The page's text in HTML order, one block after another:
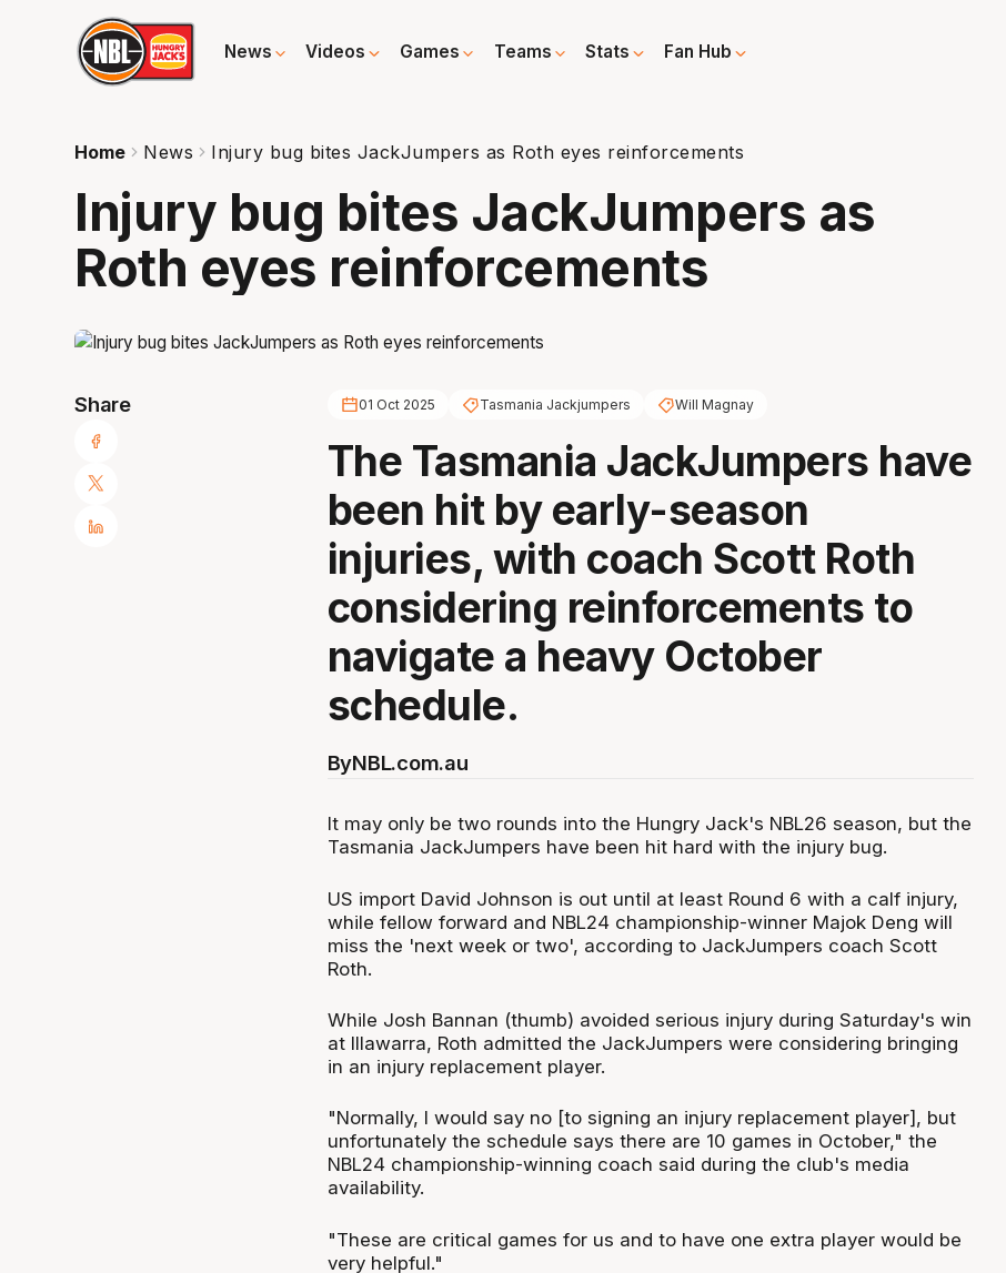
News Videos Games Teams Stats Fan Hub
Home News Injury bug bites JackJumpers as Roth eyes reinforcements
Injury bug bites JackJumpers as
Roth eyes reinforcements
Share 01 Oct 2025 Tasmania Jackjumpers Will Magnay
The Tasmania JackJumpers have
been hit by early-season
injuries, with coach Scott Roth
considering reinforcements to
navigate a heavy October
schedule.
ByNBL.com.au
It may only be two rounds into the Hungry Jack's NBL26 season, but the
Tasmania JackJumpers have been hit hard with the injury bug.
US import David Johnson is out until at least Round 6 with a calf injury,
while fellow forward and NBL24 championship-winner Majok Deng will
miss the 'next week or two', according to JackJumpers coach Scott
Roth.
While Josh Bannan (thumb) avoided serious injury during Saturday's win
at Illawarra, Roth admitted the JackJumpers were considering bringing
in an injury replacement player.
"Normally, I would say no [to signing an injury replacement player], but
unfortunately the schedule says there are 10 games in October," the
NBL24 championship-winning coach said during the club's media
availability.
"These are critical games for us and to have one extra player would be
very helpful."